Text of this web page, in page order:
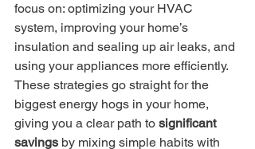
focus on: optimizing your HVAC
system, improving your home’s
insulation and sealing up air leaks, and
using your appliances more efficiently.
These strategies go straight for the
biggest energy hogs in your home,
giving you a clear path to significant
savings by mixing simple habits with